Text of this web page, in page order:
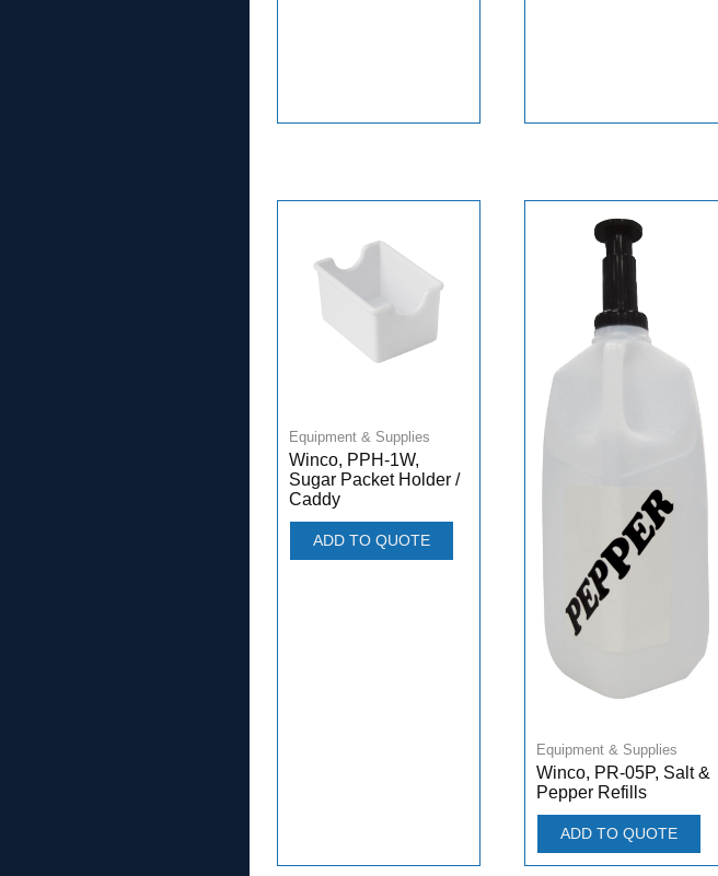
Equipment & Supplies
Winco, PPH-1W,
Sugar Packet Holder /
Caddy
ADD TO QUOTE
Equipment & Supplies
Winco, PR-05P, Salt &
Pepper Refills
ADD TO QUOTE